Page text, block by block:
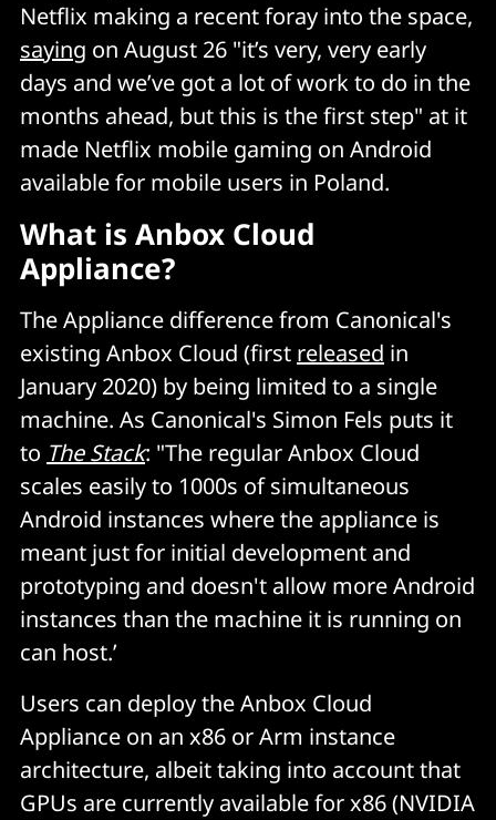
Netflix making a recent foray into the space,
saying on August 26 "it’s very, very early
days and we’ve got a lot of work to do in the
months ahead, but this is the first step" at it
made Netflix mobile gaming on Android
available for mobile users in Poland.
What is Anbox Cloud
Appliance?
The Appliance difference from Canonical's
existing Anbox Cloud (first released in
January 2020) by being limited to a single
machine. As Canonical's Simon Fels puts it
to The Stack: "The regular Anbox Cloud
scales easily to 1000s of simultaneous
Android instances where the appliance is
meant just for initial development and
prototyping and doesn't allow more Android
instances than the machine it is running on
can host.’
Users can deploy the Anbox Cloud
Appliance on an x86 or Arm instance
architecture, albeit taking into account that
GPUs are currently available for x86 (NVIDIA